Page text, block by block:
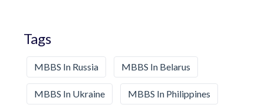
Tags
MBBS In Russia MBBS In Belarus
MBBS In Ukraine MBBS In Philippines